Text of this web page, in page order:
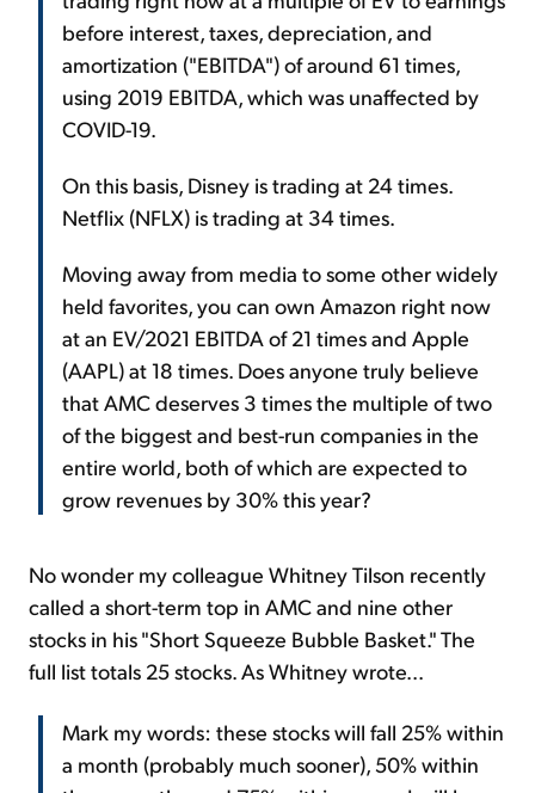
before interest, taxes, depreciation, and
amortization ("EBITDA") of around 61 times,
using 2019 EBITDA, which was unaffected by
COVID-19.
On this basis, Disney is trading at 24 times.
Netflix (NFLX) is trading at 34 times.
Moving away from media to some other widely
held favorites, you can own Amazon right now
at an EV/2021 EBITDA of 21 times and Apple
(AAPL) at 18 times. Does anyone truly believe
that AMC deserves 3 times the multiple of two
of the biggest and best-run companies in the
entire world, both of which are expected to
grow revenues by 30% this year?
No wonder my colleague Whitney Tilson recently
called a short-term top in AMC and nine other
stocks in his "Short Squeeze Bubble Basket." The
full list totals 25 stocks. As Whitney wrote...
Mark my words: these stocks will fall 25% within
a month (probably much sooner), 50% within